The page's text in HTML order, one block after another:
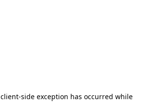
client-side exception has occurred while